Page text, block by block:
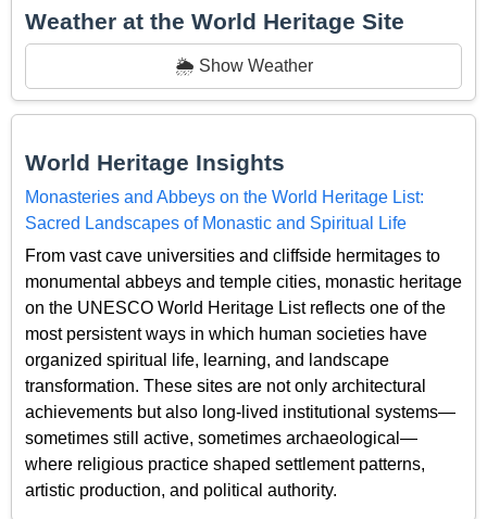
Weather at the World Heritage Site
🌦️ Show Weather
World Heritage Insights
Monasteries and Abbeys on the World Heritage List:
Sacred Landscapes of Monastic and Spiritual Life
From vast cave universities and cliffside hermitages to
monumental abbeys and temple cities, monastic heritage
on the UNESCO World Heritage List reflects one of the
most persistent ways in which human societies have
organized spiritual life, learning, and landscape
transformation. These sites are not only architectural
achievements but also long-lived institutional systems—
sometimes still active, sometimes archaeological—
where religious practice shaped settlement patterns,
artistic production, and political authority.